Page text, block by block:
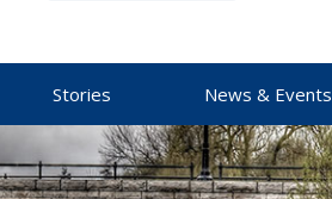
Stories News & Events